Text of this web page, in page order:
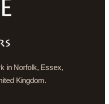
in Norfolk, Essex,
Kingdom.